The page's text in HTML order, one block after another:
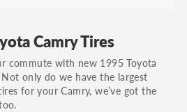
trim using the vehicle
(VIN). The VIN sticker is
side door jamb.
Camry Tires
commute with new 1995 Toyota
only do we have the largest
for your Camry, we’ve got the